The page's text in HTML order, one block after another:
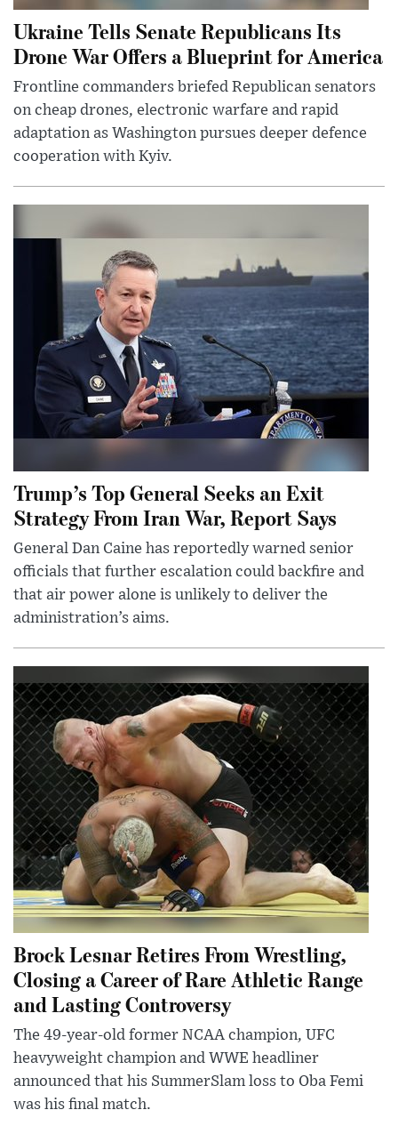
Ukraine Tells Senate Republicans Its
Drone War Offers a Blueprint for America
Frontline commanders briefed Republican senators
on cheap drones, electronic warfare and rapid
adaptation as Washington pursues deeper defence
cooperation with Kyiv.
Trump’s Top General Seeks an Exit
Strategy From Iran War, Report Says
General Dan Caine has reportedly warned senior
officials that further escalation could backfire and
that air power alone is unlikely to deliver the
administration’s aims.
Brock Lesnar Retires From Wrestling,
Closing a Career of Rare Athletic Range
and Lasting Controversy
The 49-year-old former NCAA champion, UFC
heavyweight champion and WWE headliner
announced that his SummerSlam loss to Oba Femi
was his final match.